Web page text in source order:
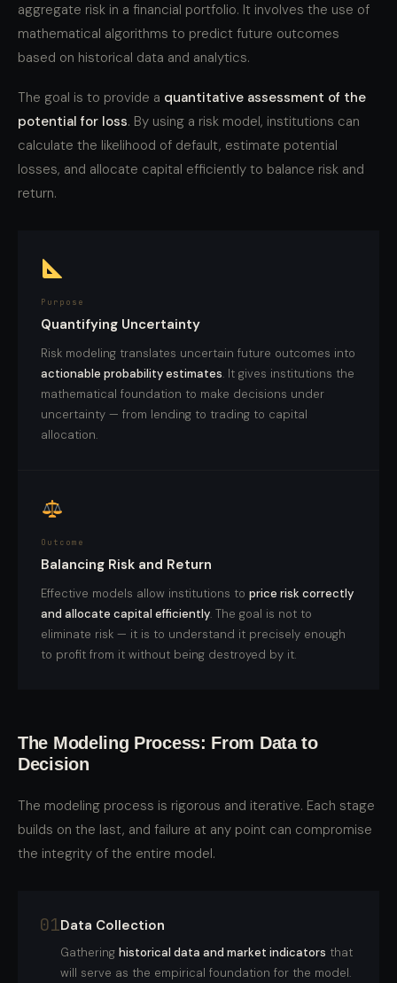
aggregate risk in a financial portfolio. It involves the use of
mathematical algorithms to predict future outcomes
based on historical data and analytics.
The goal is to provide a quantitative assessment of the
potential for loss. By using a risk model, institutions can
calculate the likelihood of default, estimate potential
losses, and allocate capital efficiently to balance risk and
return.
Purpose
Quantifying Uncertainty
Risk modeling translates uncertain future outcomes into
actionable probability estimates. It gives institutions the
mathematical foundation to make decisions under
uncertainty — from lending to trading to capital
allocation.
Outcome
Balancing Risk and Return
Effective models allow institutions to price risk correctly
and allocate capital efficiently. The goal is not to
eliminate risk — it is to understand it precisely enough
to profit from it without being destroyed by it.
The Modeling Process: From Data to
Decision
The modeling process is rigorous and iterative. Each stage
builds on the last, and failure at any point can compromise
the integrity of the entire model.
01Data Collection
Gathering historical data and market indicators that
will serve as the empirical foundation for the model.